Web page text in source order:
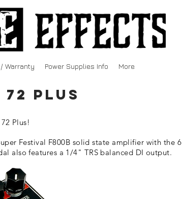
/ Warranty Power Supplies Info More
PLUS
Plus!
Festival F800B solid state amplifier with the 6
also features a 1/4" TRS balanced DI output.